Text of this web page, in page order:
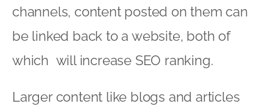
channels, content posted on them can
be linked back to a website, both of
which will increase SEO ranking.
Larger content like blogs and articles